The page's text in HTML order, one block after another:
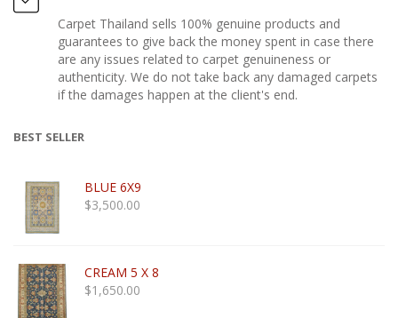
Carpet Thailand sells 100% genuine products and
guarantees to give back the money spent in case there
are any issues related to carpet genuineness or
authenticity. We do not take back any damaged carpets
if the damages happen at the client's end.
BEST SELLER
BLUE 6X9
$3,500.00
CREAM 5 X 8
$1,650.00